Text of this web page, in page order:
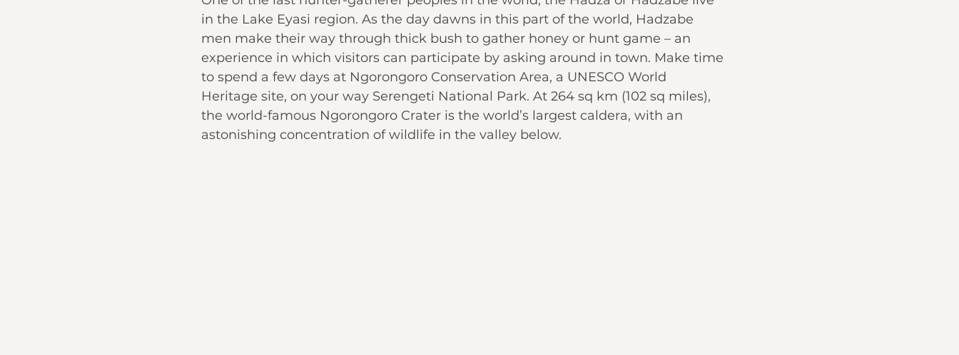
in the Lake Eyasi region. As the day dawns in this part of the world, Hadzabe
men make their way through thick bush to gather honey or hunt game – an
experience in which visitors can participate by asking around in town. Make time
to spend a few days at Ngorongoro Conservation Area, a UNESCO World
Heritage site, on your way Serengeti National Park. At 264 sq km (102 sq miles),
the world-famous Ngorongoro Crater is the world’s largest caldera, with an
astonishing concentration of wildlife in the valley below.